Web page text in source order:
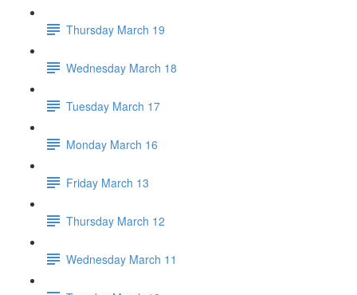
Thursday March 19
Wednesday March 18
Tuesday March 17
Monday March 16
Friday March 13
Thursday March 12
Wednesday March 11